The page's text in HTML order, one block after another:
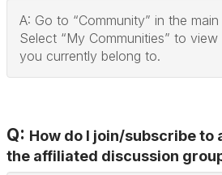
A: Go to “Community” in the
Select “My Communities” to
you currently belong to.
Q: How do I join/subscribe to
the affiliated discussion